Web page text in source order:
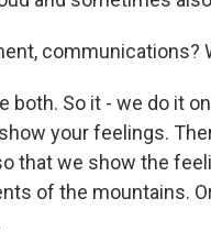
communications?
both. So it - we do it
your feelings.
that we show the
of the mountains.